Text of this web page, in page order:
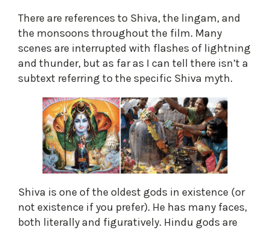
There are references to Shiva, the lingam, and
the monsoons throughout the film. Many
scenes are interrupted with flashes of lightning
and thunder, but as far as I can tell there isn’t a
subtext referring to the specific Shiva myth.
Shiva is one of the oldest gods in existence (or
not existence if you prefer). He has many faces,
both literally and figuratively. Hindu gods are